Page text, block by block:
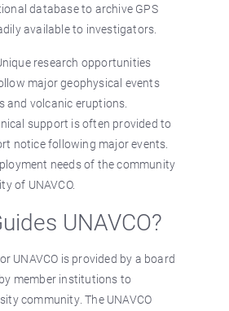
database to archive GPS
available to investigators.
research opportunities
major geophysical events
and volcanic eruptions.
support is often provided to
notice following major events.
needs of the community
of UNAVCO.
UNAVCO?
UNAVCO is provided by a board
member institutions to
community. The UNAVCO